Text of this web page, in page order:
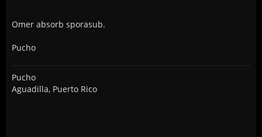
Omer absorb sporasub.
Pucho
Pucho
Aguadilla, Puerto Rico